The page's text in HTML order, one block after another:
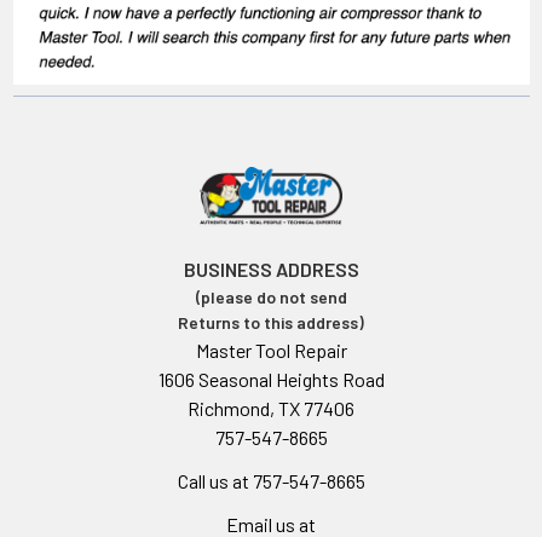
BUSINESS ADDRESS
(please do not send
Returns to this address)
Master Tool Repair
1606 Seasonal Heights Road
Richmond, TX 77406
757-547-8665
Call us at 757-547-8665
Email us at